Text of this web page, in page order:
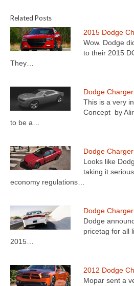
Related Posts
2015 Dodge
Wow. Dodge
to their 2015
They…
Dodge
This is a very
Concept by
to be a…
Dodge
Looks like
taking it
economy regulations…
Dodge
Dodge
pricetag for all
2015…
2012 Dodge
Mopar sent a